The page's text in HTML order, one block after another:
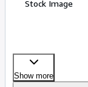
Stock Image
Show more